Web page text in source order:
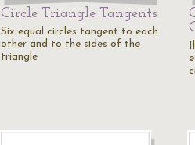
Circle Triangle Tangents
Six equal circles tangent to each
other and to the sides of the
triangle